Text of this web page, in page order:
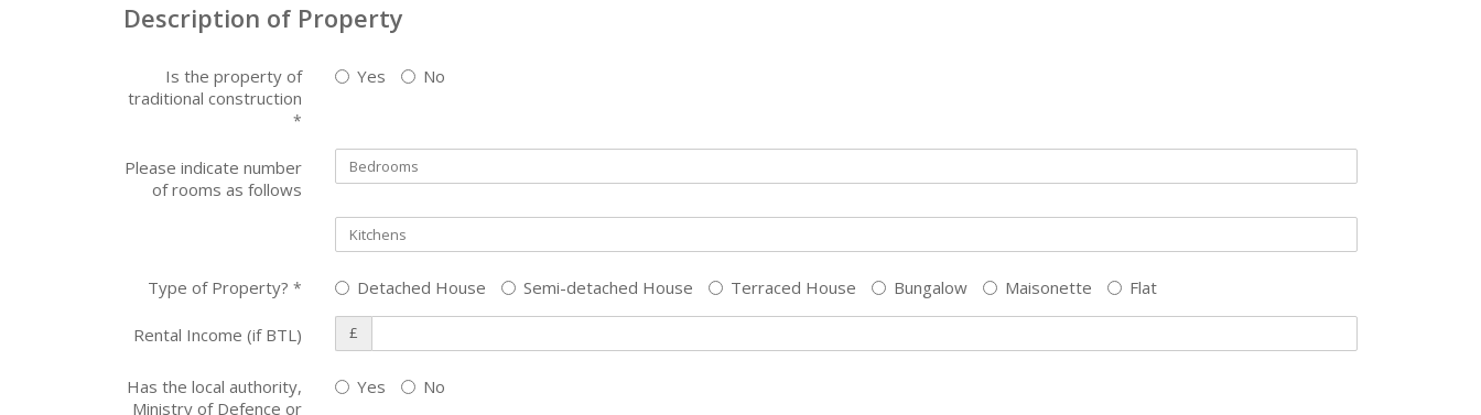
Description of Property
Is the property of
traditional construction
*
Yes No
Please indicate number
of rooms as follows
Type of Property? * Detached House Semi-detached House Terraced House Bungalow Maisonette Flat
Rental Income (if BTL) £
Has the local authority,
Ministry of Defence or
Yes No